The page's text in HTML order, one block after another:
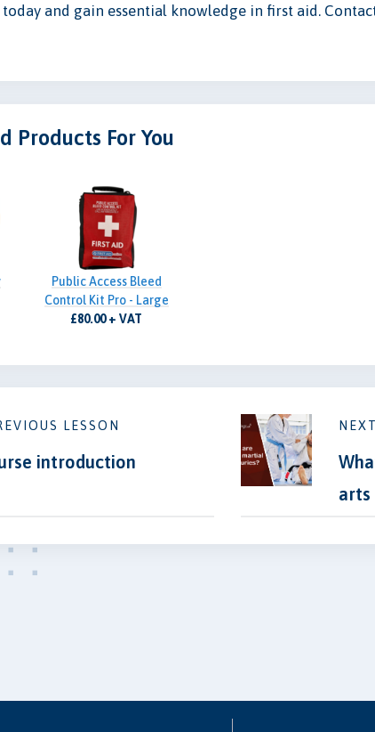
and gain essential knowledge in first aid.
Products For You
Public Access Bleed
Control Kit Pro - Large
£80.00 + VAT
LESSON
introduction
arts